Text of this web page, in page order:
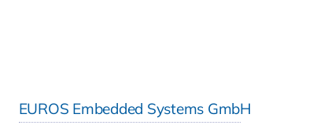
EUROS Embedded Systems GmbH